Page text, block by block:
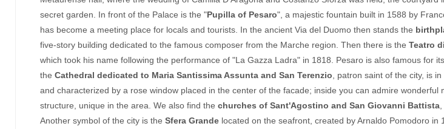
secret garden. In front of the Palace is the "Pupilla of Pesaro", a majestic fountain built in 1588 by
has become a meeting place for locals and tourists. In the ancient Via del Duomo then stands the
five-story building dedicated to the famous composer from the Marche region. Then there is the Teatro
which took his name following the performance of "La Gazza Ladra" in 1818. Pesaro is also famous for
the Cathedral dedicated to Maria Santissima Assunta and San Terenzio , patron saint of the city, is
and characterized by a rose window placed in the center of the facade; inside you can admire wonderful
structure, unique in the area. We also find the churches of Sant'Agostino and San Giovanni Battista
Another symbol of the city is the Sfera Grande located on the seafront, created by Arnaldo Pomodoro in